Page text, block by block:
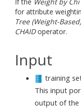
for attribute
Tree (Weight-Based)
CHAIDoperator.
Input
training
This input
output of the